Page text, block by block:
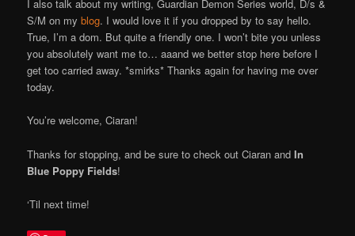
I also talk about my writing, Guardian Demon Series world, D/s &
S/M on myblog. I would love it if you dropped by to say hello.
True, I’m a dom. But quite a friendly one. I won’t bite you unless
you absolutely want me to… aaand we better stop here before I
get too carried away. *smirks* Thanks again for having me over
today.
You’re welcome, Ciaran!
Thanks for stopping, and be sure to check out Ciaran and In
Blue Poppy Fields!
‘Til next time!